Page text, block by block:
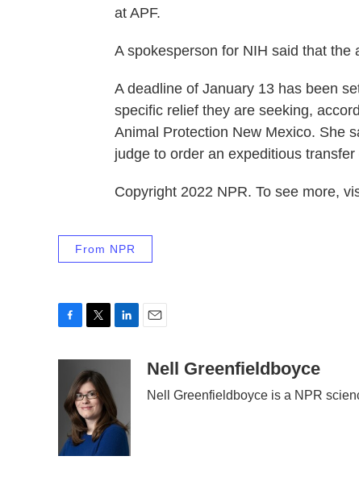
at APF.
A spokesperson for NIH said that
A deadline of January 13 has been
specific relief they are seeking,
Animal Protection New Mexico. She
judge to order an expeditious
Copyright 2022 NPR. To see more,
From NPR
b
k
i
t
t
e
r
e
d
I
aNell Greenfieldboyce
Nell Greenfieldboyce is a NPR